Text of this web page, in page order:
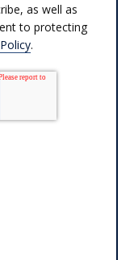
as well as
to protecting
.